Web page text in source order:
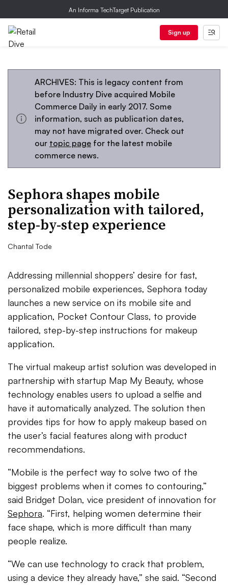
An Informa TechTarget Publication
Sign up
ARCHIVES: This is legacy content from
before Industry Dive acquired Mobile
Commerce Daily in early 2017. Some
information, such as publication dates,
may not have migrated over. Check out
our topic page for the latest mobile
commerce news.
Sephora shapes mobile
personalization with tailored,
step-by-step experience
Chantal Tode
Addressing millennial shoppers’ desire for fast,
personalized mobile experiences, Sephora today
launches a new service on its mobile site and
application, Pocket Contour Class, to provide
tailored, step-by-step instructions for makeup
application.
The virtual makeup artist solution was developed in
partnership with startup Map My Beauty, whose
technology enables users to upload a selfie and
have it automatically analyzed. The solution then
provides tips for how to apply makeup based on
the user’s facial features along with product
recommendations.
“Mobile is the perfect way to solve two of the
biggest problems when it comes to contouring,”
said Bridget Dolan, vice president of innovation for
Sephora. “First, helping women determine their
face shape, which is more difficult than many
people realize.
“We can use technology to crack that problem,
using a device they already have,” she said. “Second